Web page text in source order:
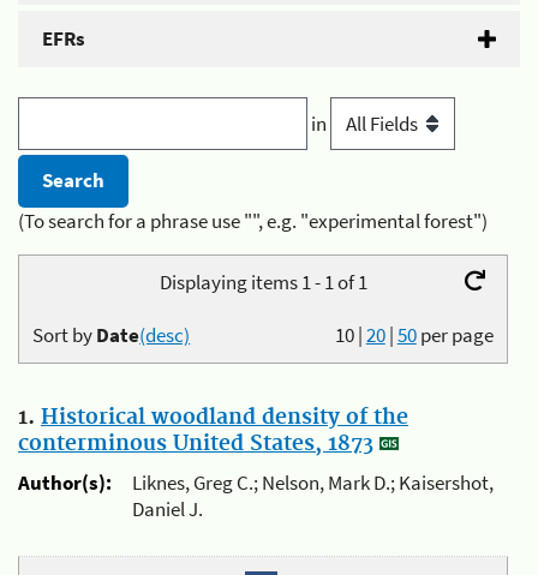
EFRs
in
(To search for a phrase use "", e.g. "experimental forest")
Displaying items 1 - 1 of 1
10|20|50per page
Sort byDate(desc)
1. Historical woodland density of the
conterminous United States, 1873
Author(s):
Liknes, Greg C.; Nelson, Mark D.; Kaisershot,
Daniel J.